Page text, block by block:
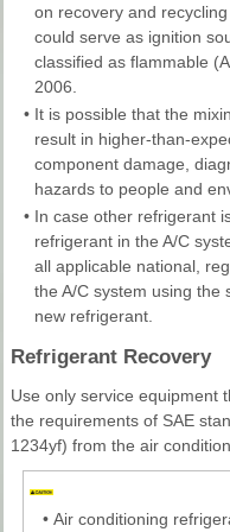
on recovery and
could serve as ignition
classified as flammable
2006.
• It is possible that the
result in higher-than-
component damage,
hazards to people and
• In case other refrigerant
refrigerant in the A/C
all applicable national,
the A/C system using the
new refrigerant.
Refrigerant Recovery
Use only service equipment
the requirements of SAE
1234yf) from the air
• Air conditioning